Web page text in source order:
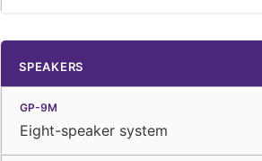
SPEAKERS
Eight-speaker system